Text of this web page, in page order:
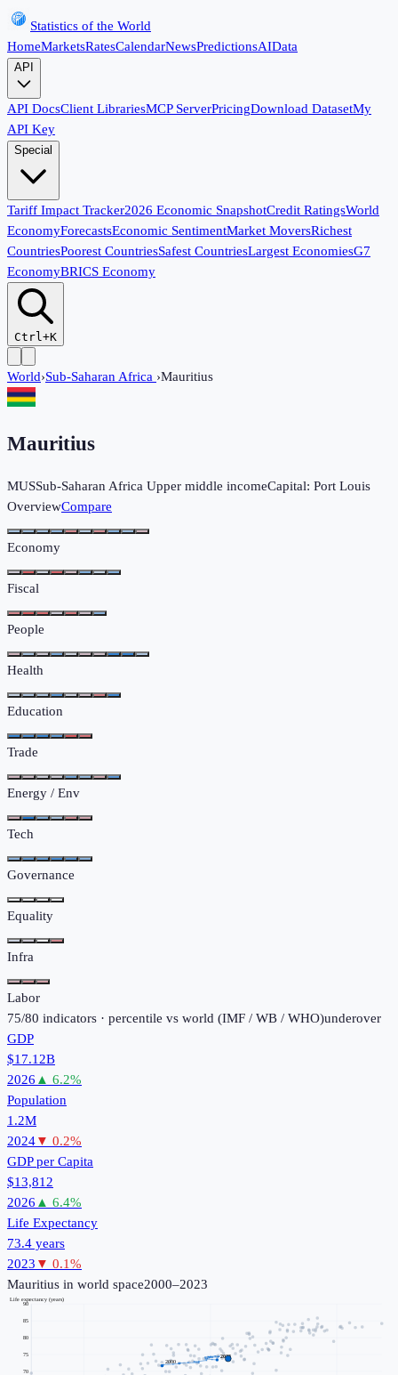
Statistics of the World
HomeMarketsRatesCalendarNewsPredictionsAIData
API
API DocsClient LibrariesMCP ServerPricingDownload DatasetMy
API Key
Special
Tariff Impact Tracker2026 Economic SnapshotCredit RatingsWorld
EconomyForecastsEconomic SentimentMarket MoversRichest
CountriesPoorest CountriesSafest CountriesLargest EconomiesG7
EconomyBRICS Economy
Ctrl+K
World›Sub-Saharan Africa ›Mauritius
Mauritius
MUSSub-Saharan Africa Upper middle incomeCapital: Port Louis
OverviewCompare
Economy
Fiscal
People
Health
Education
Trade
Energy / Env
Tech
Governance
Equality
Infra
Labor
75/80 indicators · percentile vs world (IMF / WB / WHO)underover
GDP
$17.12B
2026 ▲ 6.2%
Population
1.2M
2024▼ 0.2%
GDP per Capita
$13,812
2026 ▲ 6.4%
Life Expectancy
73.4 years
2023 ▼ 0.1%
Mauritius in world space2000–2023
70
75
80
85
90
Life expectancy (years)
2000
2023